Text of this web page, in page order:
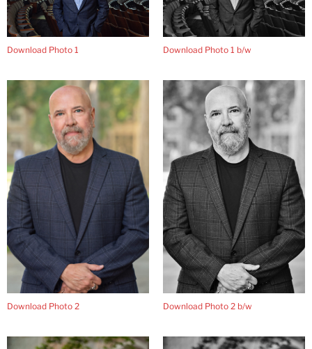
Download Photo 1 Download Photo 1 b/w
Download Photo 2 Download Photo 2 b/w